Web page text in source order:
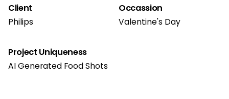
Client
Philips
Occassion
Valentine's Day
Project Uniqueness
AI Generated Food Shots